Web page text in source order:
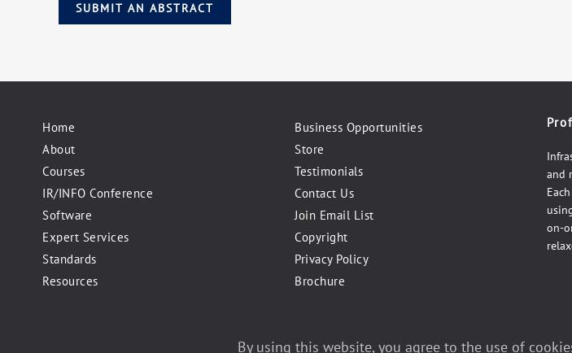
SUBMIT AN ABSTRACT
Home
About
Courses
IR/INFO Conference
Software
Expert Services
Standards
Resources
Business Opportunities
Store
Testimonials
Contact Us
Join Email List
Copyright
Privacy Policy
Brochure
and
on-
By using this website, you agree to the use of